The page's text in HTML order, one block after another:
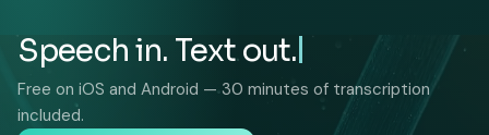
Speech in. Text out.
Free on iOS and Android — 30 minutes of transcription
included.